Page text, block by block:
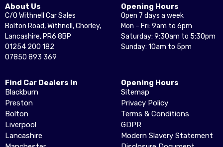
About Us
C/O Withnell Car Sales
Bolton Road, Withnell, Chorley,
Lancashire, PR6 8BP
01254 200 182
07850 893 369
Opening Hours
Open 7 days a week
Mon – Fri: 9am to 6pm
Saturday: 9:30am to 5:30pm
Sunday: 10am to 5pm
Find Car Dealers In
Blackburn
Preston
Bolton
Liverpool
Lancashire
Opening Hours
Sitemap
Privacy Policy
Terms & Conditions
GDPR
Modern Slavery Statement